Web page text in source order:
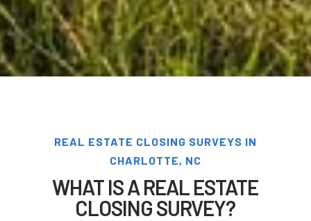
REAL ESTATE CLOSING SURVEYS IN
CHARLOTTE, NC
WHAT IS A REAL ESTATE
CLOSING SURVEY?